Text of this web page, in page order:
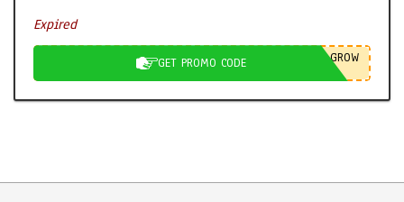
Expired
GET PROMO CODE GROW